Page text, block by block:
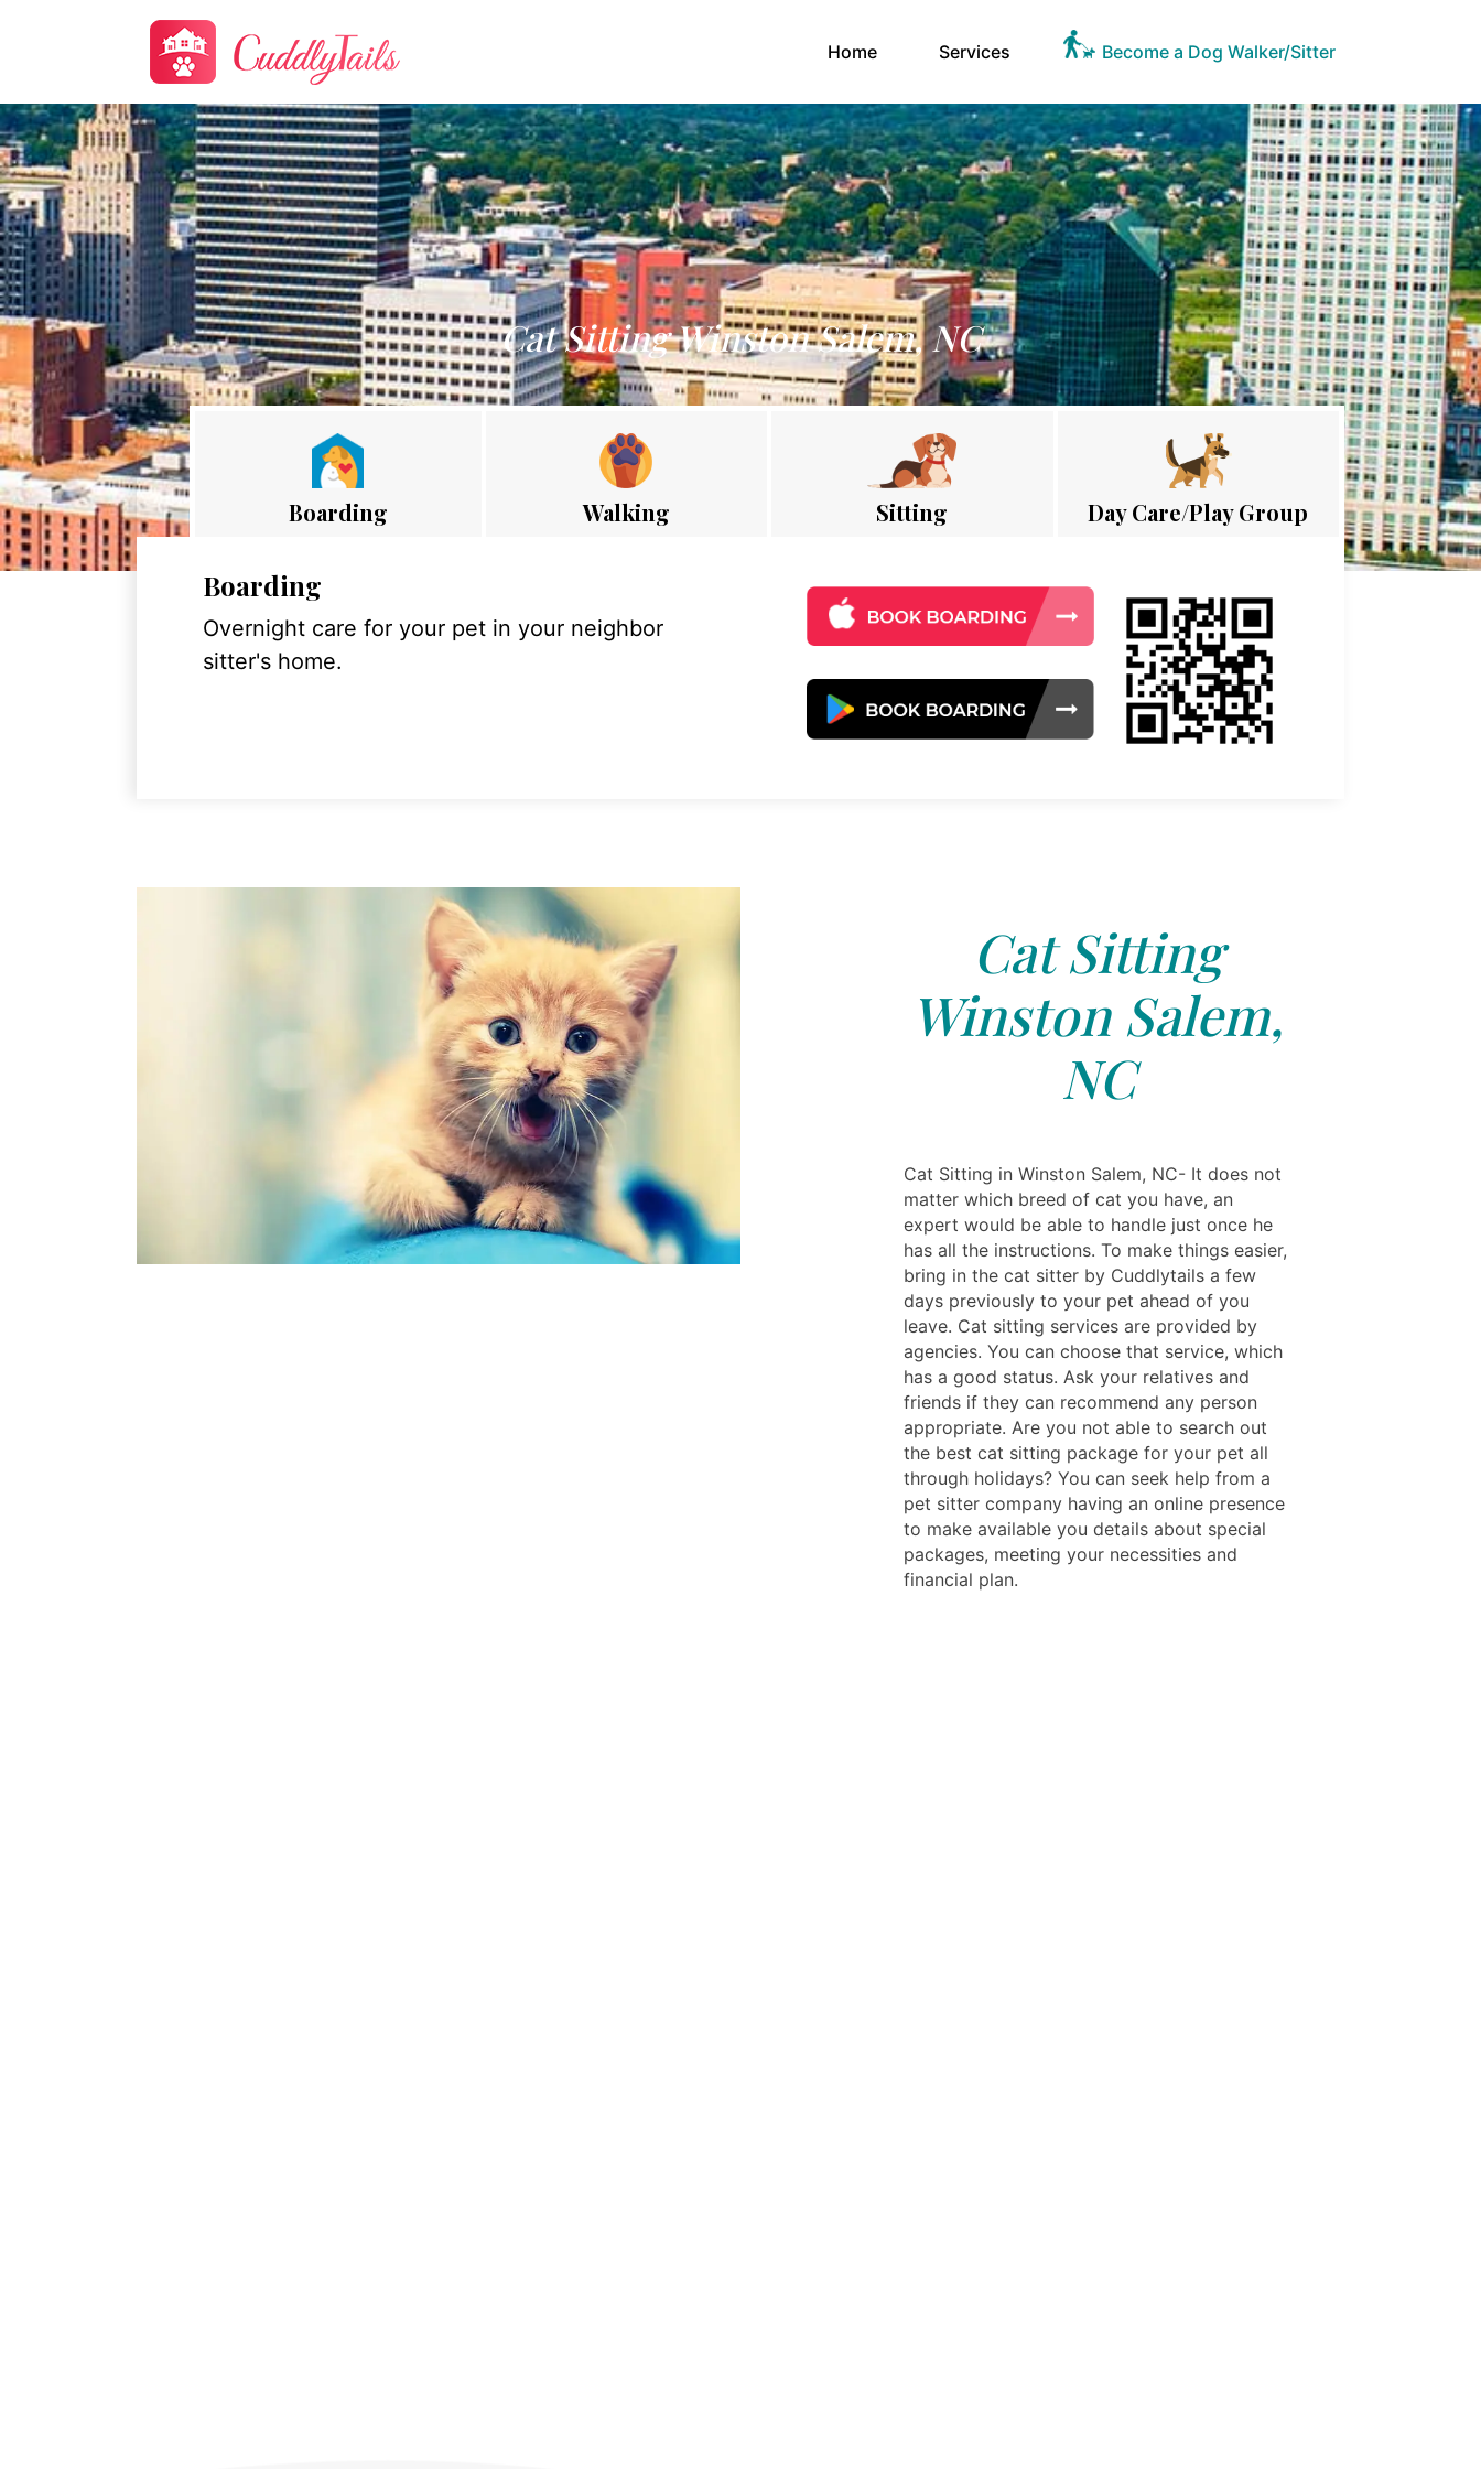
Home(current)Services Become a Dog Walker/Sitter
Cat Sitting Winston Salem, NC
Boarding Walking Sitting Day Care/Play Group
Boarding
Overnight care for your pet in your neighbor
sitter's home.
Cat Sitting
Winston Salem,
NC
Cat Sitting in Winston Salem, NC- It does not
matter which breed of cat you have, an
expert would be able to handle just once he
has all the instructions. To make things easier,
bring in the cat sitter by Cuddlytails a few
days previously to your pet ahead of you
leave. Cat sitting services are provided by
agencies. You can choose that service, which
has a good status. Ask your relatives and
friends if they can recommend any person
appropriate. Are you not able to search out
the best cat sitting package for your pet all
through holidays? You can seek help from a
pet sitter company having an online presence
to make available you details about special
packages, meeting your necessities and
financial plan.